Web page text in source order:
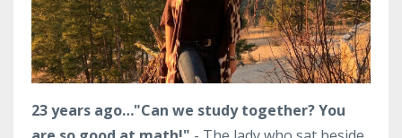
23 years ago…"Can we study together? You